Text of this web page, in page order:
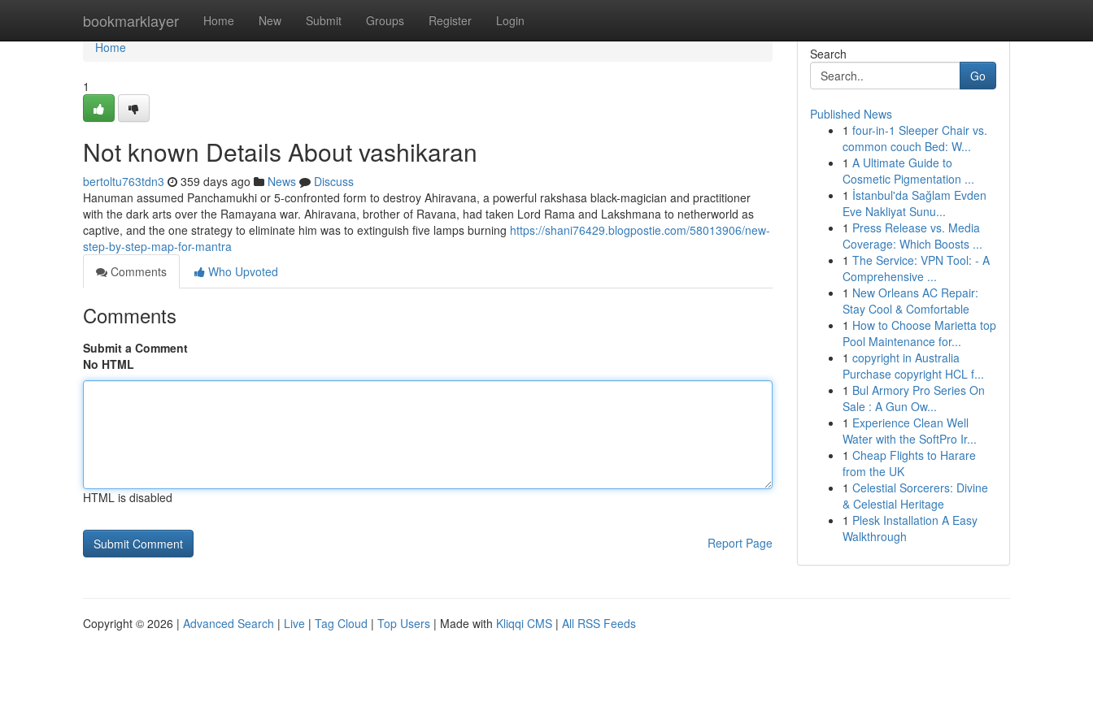
bookmarklayer Home New Submit Groups Register Login
Home
Home
1
Not known Details About vashikaran
bertoltu763tdn3 359 days ago News
Discuss
Hanuman assumed Panchamukhi or 5-confronted form to destroy Ahiravana, a powerful rakshasa black-magician and practitioner
with the dark arts over the Ramayana war. Ahiravana, brother of Ravana, had taken Lord Rama and Lakshmana to netherworld as
captive, and the one strategy to eliminate him was to extinguish five lamps burning https://shani76429.blogpostie.com/58013906/new-
step-by-step-map-for-mantra
Comments
Who Upvoted
Comments
Submit a Comment
No HTML
HTML is disabled
Report Page
Search
Go
Published News
1 four-in-1 Sleeper Chair vs.
common couch Bed: W...
1 A Ultimate Guide to
Cosmetic Pigmentation ...
1 İstanbul'da Sağlam Evden
Eve Nakliyat Sunu...
1 Press Release vs. Media
Coverage: Which Boosts ...
1 The Service: VPN Tool: - A
Comprehensive ...
1 New Orleans AC Repair:
Stay Cool & Comfortable
1 How to Choose Marietta top
Pool Maintenance for...
1 copyright in Australia
Purchase copyright HCL f...
1 Bul Armory Pro Series On
Sale : A Gun Ow...
1 Experience Clean Well
Water with the SoftPro Ir...
1 Cheap Flights to Harare
from the UK
1 Celestial Sorcerers: Divine
& Celestial Heritage
1 Plesk Installation A Easy
Walkthrough
Copyright © 2026 | Advanced Search | Live | Tag Cloud | Top Users | Made with Kliqqi CMS | All RSS Feeds